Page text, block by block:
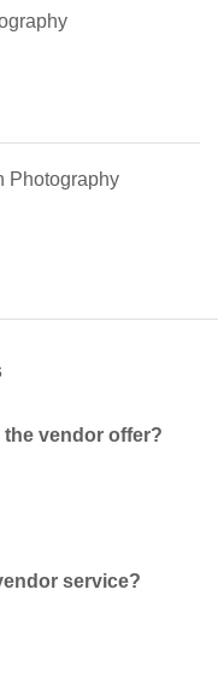
Photography
vendor offer?
service?